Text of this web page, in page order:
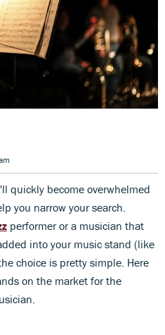
quickly become overwhelmed
you narrow your search.
performer or a musician that
into your music stand (like
choice is pretty simple. Here
on the market for the